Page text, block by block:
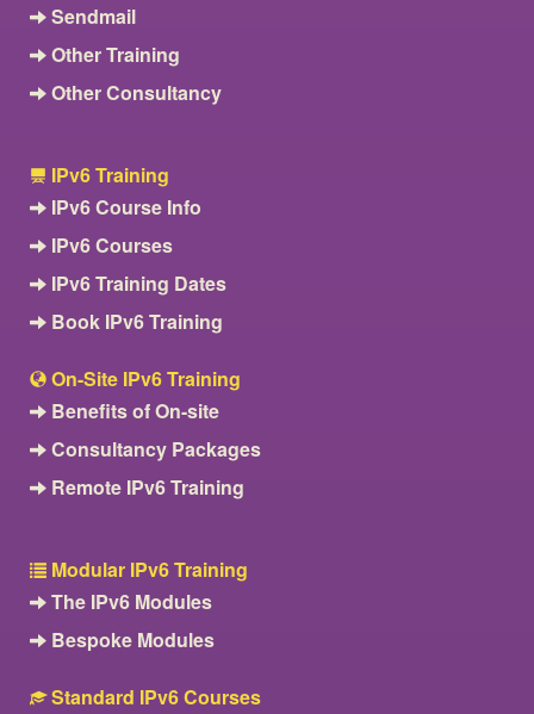
Sendmail
Other Training
Other Consultancy
IPv6 Training
IPv6 Course Info
IPv6 Courses
IPv6 Training Dates
Book IPv6 Training
On-Site IPv6 Training
Benefits of On-site
Consultancy Packages
Remote IPv6 Training
Modular IPv6 Training
The IPv6 Modules
Bespoke Modules
Standard IPv6 Courses